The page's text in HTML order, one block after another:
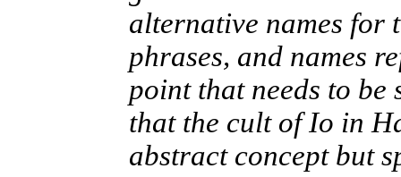
alternative names for
phrases, and names
point that needs to be
that the cult of Io in
abstract concept but